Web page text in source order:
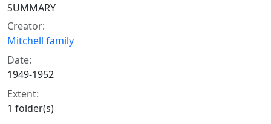
Collection context
SUMMARY
Creator:
Mitchell family
Date:
1949-1952
Extent:
1 folder(s)